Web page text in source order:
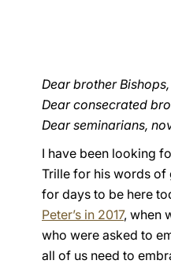
Dear brother
Dear consecrated
Dear seminarians,
I have been looking
Trille for his words of
for days to be here
Peter’s in 2017, when
who were asked to
all of us need to